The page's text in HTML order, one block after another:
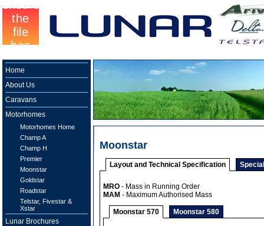
Home
About Us
Caravans
Motorhomes
Motorhomes Home
Champ A
Champ H
Premier
Moonstar
Goldstar
Roadstar
Telstar, Fivestar &
Xstar
Lunar Brochures
Moonstar
Layout and Technical Specification
MRO - Mass in Running Order
MAM - Maximum Authorised Mass
Moonstar 570 Moonstar 580